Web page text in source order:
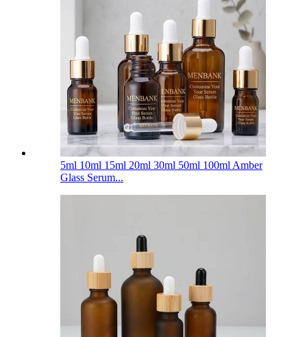
5ml 10ml 15ml 20ml 30ml 50ml 100ml Amber
Glass Serum...